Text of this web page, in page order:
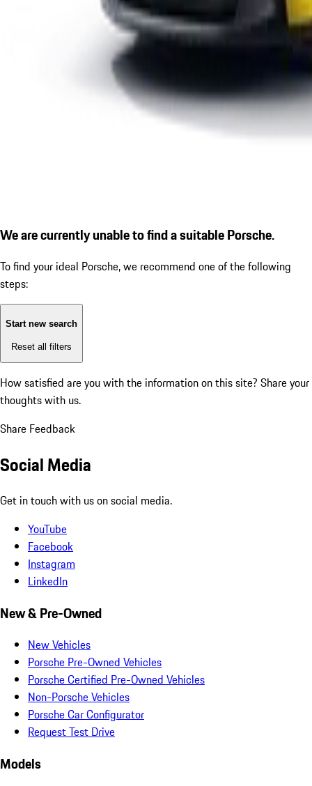
We are currently unable to find a suitable Porsche.
To find your ideal Porsche, we recommend one of the following
steps:
Start new search
Reset all filters
How satisfied are you with the information on this site? Share your
thoughts with us.
Share Feedback
Social Media
Get in touch with us on social media.
YouTube
Facebook
Instagram
LinkedIn
New & Pre-Owned
New Vehicles
Porsche Pre-Owned Vehicles
Porsche Certified Pre-Owned Vehicles
Non-Porsche Vehicles
Porsche Car Configurator
Request Test Drive
Models